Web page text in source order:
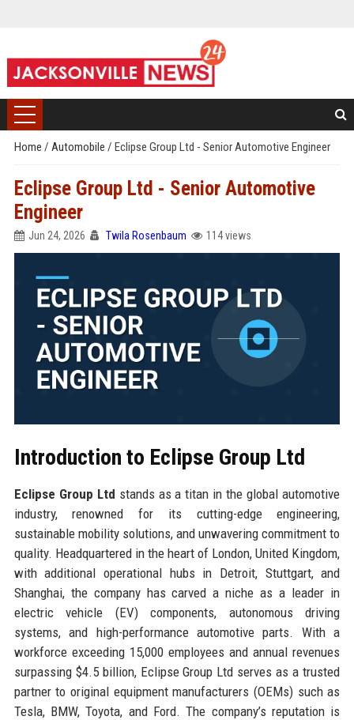
Home / Automobile / Eclipse Group Ltd - Senior Automotive Engineer
Eclipse Group Ltd - Senior Automotive
Engineer
Jun 24, 2026 Twila Rosenbaum 114 views
Introduction to Eclipse Group Ltd
Eclipse Group Ltd stands as a titan in the global automotive
industry, renowned for its cutting-edge engineering,
sustainable mobility solutions, and unwavering commitment to
quality. Headquartered in the heart of London, United Kingdom,
with additional operational hubs in Detroit, Stuttgart, and
Shanghai, the company has carved a niche as a leader in
electric vehicle (EV) components, autonomous driving
systems, and high-performance automotive parts. With a
workforce exceeding 15,000 employees and annual revenues
surpassing $4.5 billion, Eclipse Group Ltd serves as a trusted
partner to original equipment manufacturers (OEMs) such as
Tesla, BMW, Toyota, and Ford. The company’s reputation is